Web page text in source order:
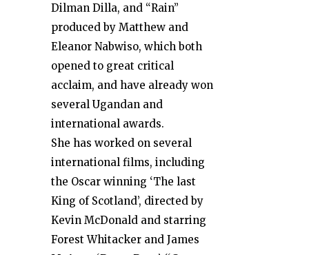
Dilman Dilla, and “Rain”
produced by Matthew and
Eleanor Nabwiso, which both
opened to great critical
acclaim, and have already won
several Ugandan and
international awards.
She has worked on several
international films, including
the Oscar winning ‘The last
King of Scotland’, directed by
Kevin McDonald and starring
Forest Whitacker and James